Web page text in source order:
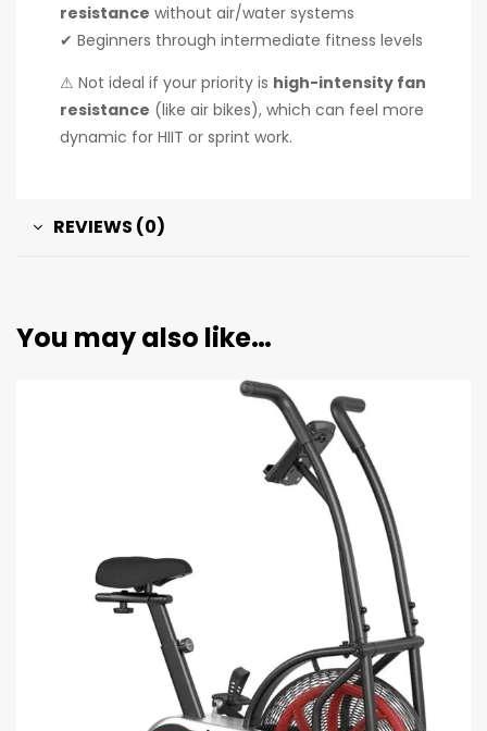
resistance without air/water systems
✔ Beginners through intermediate fitness levels
⚠ Not ideal if your priority is high-intensity fan
resistance (like air bikes), which can feel more
dynamic for HIIT or sprint work.
REVIEWS (0)
You may also like…